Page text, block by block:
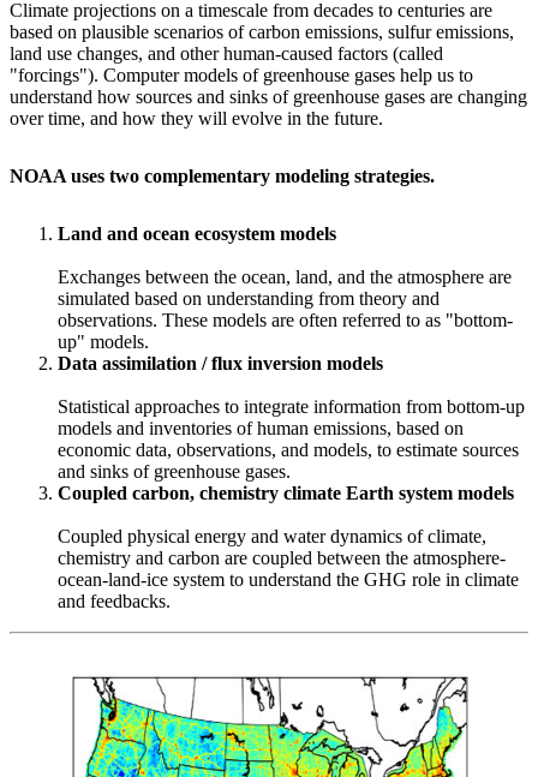
Climate projections on a timescale from decades to centuries are
based on plausible scenarios of carbon emissions, sulfur emissions,
land use changes, and other human-caused factors (called
"forcings"). Computer models of greenhouse gases help us to
understand how sources and sinks of greenhouse gases are changing
over time, and how they will evolve in the future.
NOAA uses two complementary modeling strategies.
Land and ocean ecosystem models
Exchanges between the ocean, land, and the atmosphere are
simulated based on understanding from theory and
observations. These models are often referred to as "bottom-
up" models.
Data assimilation / flux inversion models
Statistical approaches to integrate information from bottom-up
models and inventories of human emissions, based on
economic data, observations, and models, to estimate sources
and sinks of greenhouse gases.
Coupled carbon, chemistry climate Earth system models
Coupled physical energy and water dynamics of climate,
chemistry and carbon are coupled between the atmosphere-
ocean-land-ice system to understand the GHG role in climate
and feedbacks.